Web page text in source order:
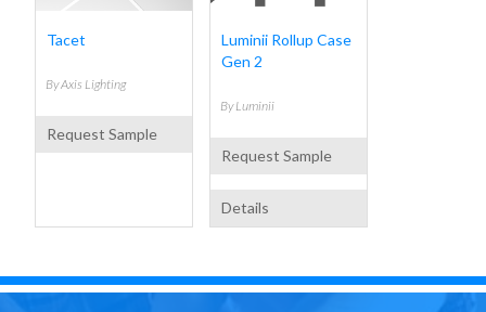
Tacet
ByAxis Lighting
Request Sample
Luminii Rollup Case
Gen 2
ByLuminii
Request Sample
Details